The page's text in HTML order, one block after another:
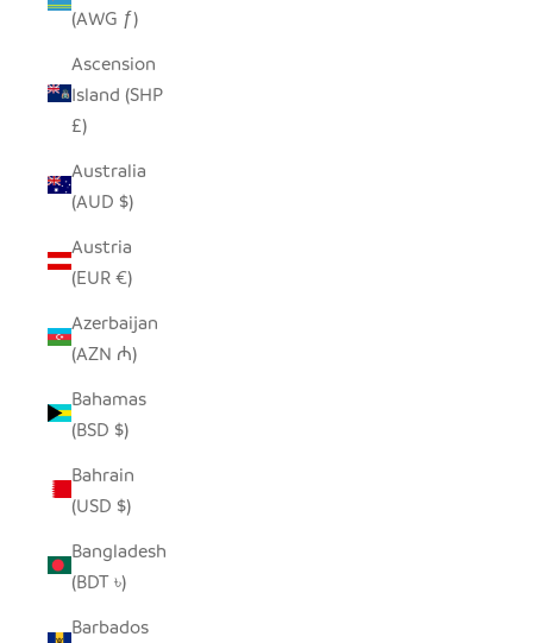
(AWG ƒ)
Ascension
Island (SHP
£)
Australia
(AUD $)
Austria
(EUR €)
Azerbaijan
(AZN ₼)
Bahamas
(BSD $)
Bahrain
(USD $)
Bangladesh
(BDT ৳)
Barbados